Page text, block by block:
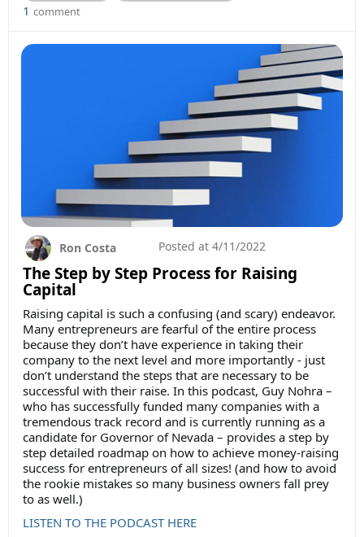
1 comment
The Step by Step Process for Raising
Capital
Ron Costa Posted at 4/11/2022
Raising capital is such a confusing (and scary) endeavor.
Many entrepreneurs are fearful of the entire process
because they don’t have experience in taking their
company to the next level and more importantly - just
don’t understand the steps that are necessary to be
successful with their raise. In this podcast, Guy Nohra –
who has successfully funded many companies with a
tremendous track record and is currently running as a
candidate for Governor of Nevada – provides a step by
step detailed roadmap on how to achieve money-raising
success for entrepreneurs of all sizes! (and how to avoid
the rookie mistakes so many business owners fall prey
to as well.)
LISTEN TO THE PODCAST HERE